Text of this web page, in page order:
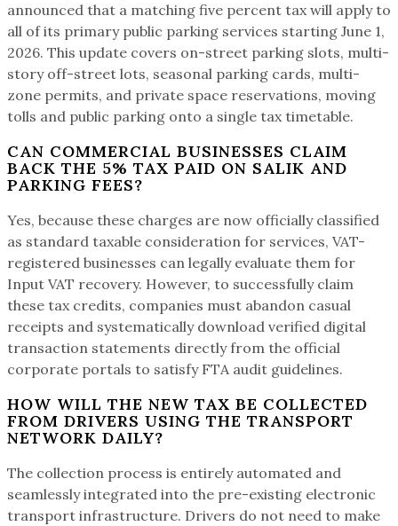
announced that a matching five percent tax will apply to
all of its primary public parking services starting June 1,
2026. This update covers on-street parking slots, multi-
story off-street lots, seasonal parking cards, multi-
zone permits, and private space reservations, moving
tolls and public parking onto a single tax timetable.
CAN COMMERCIAL BUSINESSES CLAIM
BACK THE 5% TAX PAID ON SALIK AND
PARKING FEES?
Yes, because these charges are now officially classified
as standard taxable consideration for services, VAT-
registered businesses can legally evaluate them for
Input VAT recovery. However, to successfully claim
these tax credits, companies must abandon casual
receipts and systematically download verified digital
transaction statements directly from the official
corporate portals to satisfy FTA audit guidelines.
HOW WILL THE NEW TAX BE COLLECTED
FROM DRIVERS USING THE TRANSPORT
NETWORK DAILY?
The collection process is entirely automated and
seamlessly integrated into the pre-existing electronic
transport infrastructure. Drivers do not need to make